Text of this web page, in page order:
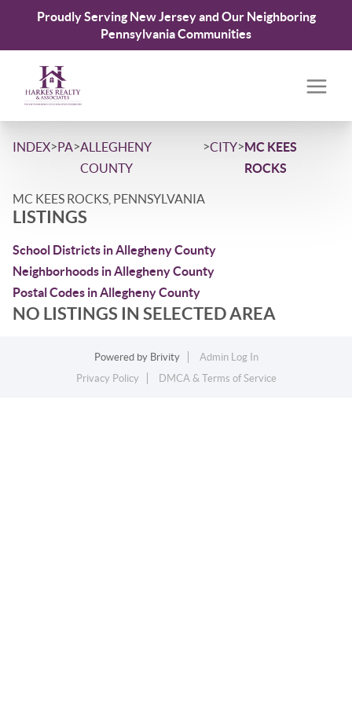
Proudly Serving New Jersey and Our Neighboring
Pennsylvania Communities
INDEX>PA>ALLEGHENY
COUNTY
>CITY>MC KEES
ROCKS
MC KEES ROCKS, PENNSYLVANIA
LISTINGS
School Districts in Allegheny County
Neighborhoods in Allegheny County
Postal Codes in Allegheny County
NO LISTINGS IN SELECTED AREA
Powered by Brivity
Admin Log In
Privacy Policy
DMCA & Terms of Service